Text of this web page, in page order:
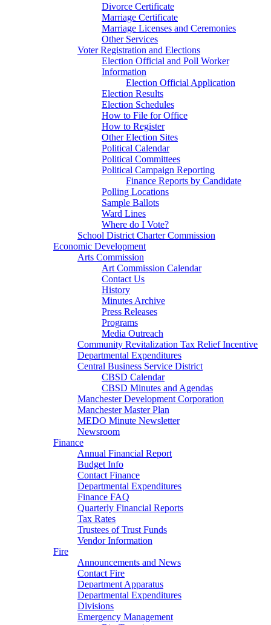
Divorce Certificate
Marriage Certificate
Marriage Licenses and Ceremonies
Other Services
Voter Registration and Elections
Election Official and Poll Worker
Information
Election Official Application
Election Results
Election Schedules
How to File for Office
How to Register
Other Election Sites
Political Calendar
Political Committees
Political Campaign Reporting
Finance Reports by Candidate
Polling Locations
Sample Ballots
Ward Lines
Where do I Vote?
School District Charter Commission
Economic Development
Arts Commission
Art Commission Calendar
Contact Us
History
Minutes Archive
Press Releases
Programs
Media Outreach
Community Revitalization Tax Relief Incentive
Departmental Expenditures
Central Business Service District
CBSD Calendar
CBSD Minutes and Agendas
Manchester Development Corporation
Manchester Master Plan
MEDO Minute Newsletter
Newsroom
Finance
Annual Financial Report
Budget Info
Contact Finance
Departmental Expenditures
Finance FAQ
Quarterly Financial Reports
Tax Rates
Trustees of Trust Funds
Vendor Information
Fire
Announcements and News
Contact Fire
Department Apparatus
Departmental Expenditures
Divisions
Emergency Management